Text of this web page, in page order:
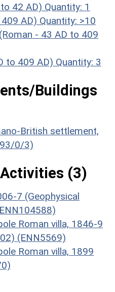
42 AD) Quantity: 1
AD) Quantity: >10
- 43 AD to 409
to 409 AD) Quantity: 3
Buildings
British settlement,
0/3)
(3)
7 (Geophysical
Roman villa, 1846-9
(ENN5569)
Roman villa, 1899